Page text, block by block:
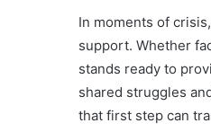
In moments of
support. Whether
stands ready to
shared struggles
that first step can